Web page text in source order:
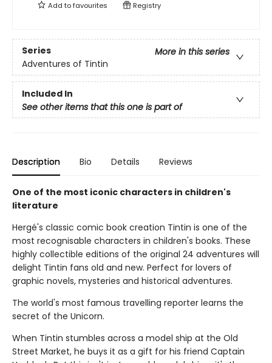
Add tofavourites Registry
Series
More in this series
Adventures of Tintin
Included In
See other items that this one is part of
Description Bio Details Reviews
One of the most iconic characters in children's
literature
Hergé's classic comic book creation Tintin is one of the
most recognisable characters in children's books. These
highly collectible editions of the original 24 adventures will
delight Tintin fans old and new. Perfect for lovers of
graphic novels, mysteries and historical adventures.
The world's most famous travelling reporter learns the
secret of the Unicorn.
When Tintin stumbles across a model ship at the Old
Street Market, he buys it as a gift for his friend Captain